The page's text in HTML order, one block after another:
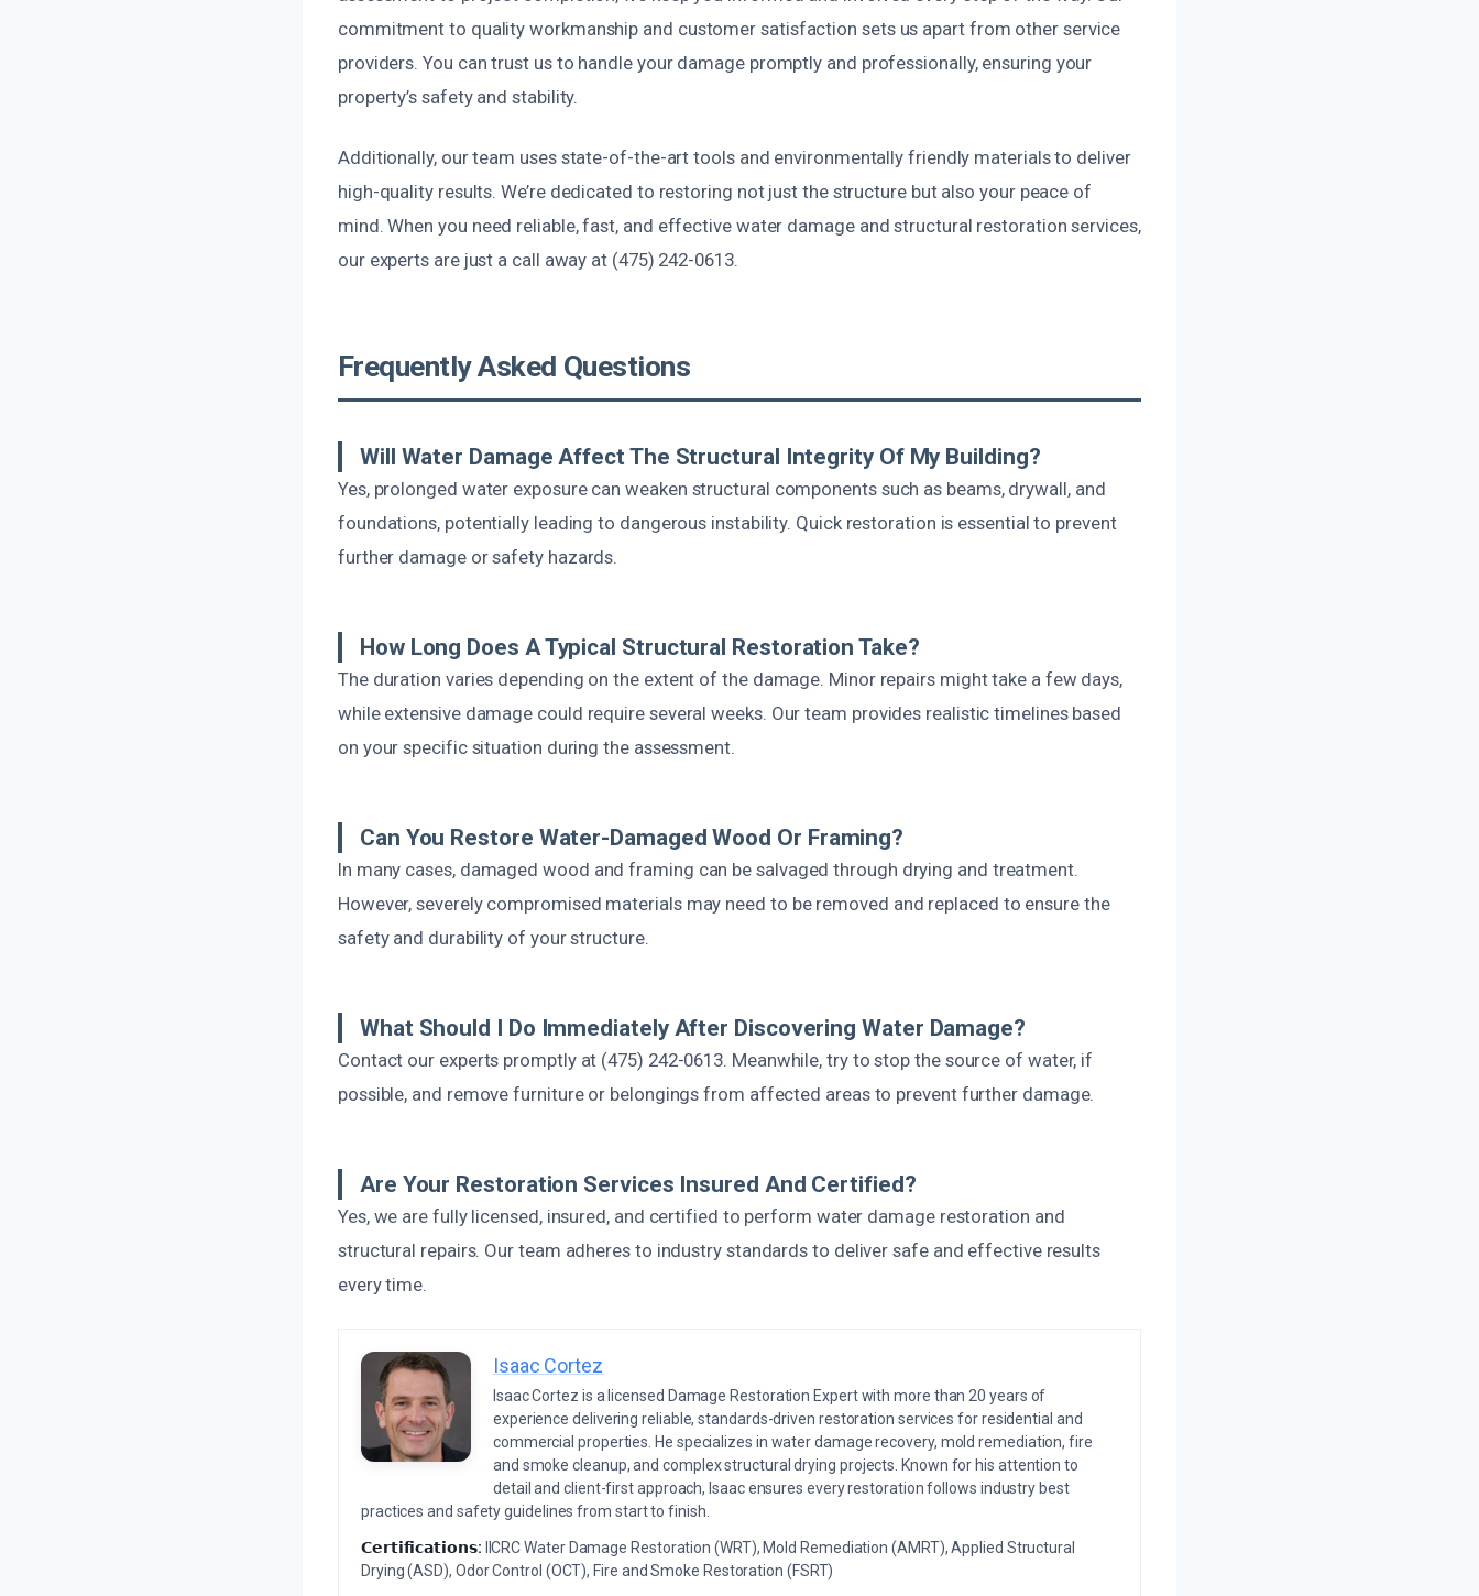
commitment to quality workmanship and customer satisfaction sets us apart from other service
providers. You can trust us to handle your damage promptly and professionally, ensuring your
property’s safety and stability.
Additionally, our team uses state-of-the-art tools and environmentally friendly materials to deliver
high-quality results. We’re dedicated to restoring not just the structure but also your peace of
mind. When you need reliable, fast, and effective water damage and structural restoration services,
our experts are just a call away at (475) 242-0613.
Frequently Asked Questions
Will Water Damage Affect The Structural Integrity Of My Building?
Yes, prolonged water exposure can weaken structural components such as beams, drywall, and
foundations, potentially leading to dangerous instability. Quick restoration is essential to prevent
further damage or safety hazards.
How Long Does A Typical Structural Restoration Take?
The duration varies depending on the extent of the damage. Minor repairs might take a few days,
while extensive damage could require several weeks. Our team provides realistic timelines based
on your specific situation during the assessment.
Can You Restore Water-Damaged Wood Or Framing?
In many cases, damaged wood and framing can be salvaged through drying and treatment.
However, severely compromised materials may need to be removed and replaced to ensure the
safety and durability of your structure.
What Should I Do Immediately After Discovering Water Damage?
Contact our experts promptly at (475) 242-0613. Meanwhile, try to stop the source of water, if
possible, and remove furniture or belongings from affected areas to prevent further damage.
Are Your Restoration Services Insured And Certified?
Yes, we are fully licensed, insured, and certified to perform water damage restoration and
structural repairs. Our team adheres to industry standards to deliver safe and effective results
every time.
Isaac Cortez
Isaac Cortez is a licensed Damage Restoration Expert with more than 20 years of
experience delivering reliable, standards-driven restoration services for residential and
commercial properties. He specializes in water damage recovery, mold remediation, fire
and smoke cleanup, and complex structural drying projects. Known for his attention to
detail and client-first approach, Isaac ensures every restoration follows industry best
practices and safety guidelines from start to finish.
𝗖𝗲𝗿𝘁𝗶𝗳𝗶𝗰𝗮𝘁𝗶𝗼𝗻𝘀: IICRC Water Damage Restoration (WRT), Mold Remediation (AMRT), Applied Structural
Drying (ASD), Odor Control (OCT), Fire and Smoke Restoration (FSRT)